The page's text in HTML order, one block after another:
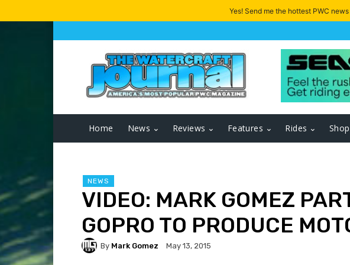
Home News Reviews Features Rides Shop
NEWS
VIDEO: MARK GOMEZ
GOPRO TO PRODUCE
By Mark Gomez May 13, 2015
Yes! Send me the hottest PWC news